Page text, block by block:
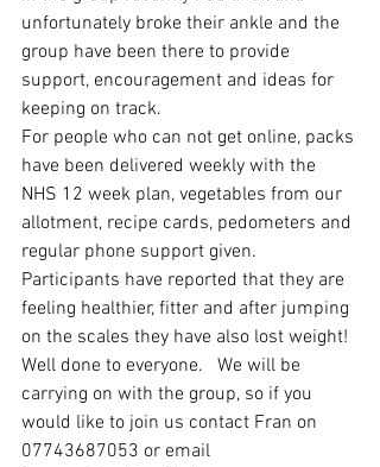
unfortunately broke their ankle and the
group have been there to provide
support, encouragement and ideas for
keeping on track.
For people who can not get online, packs
have been delivered weekly with the
NHS 12 week plan, vegetables from our
allotment, recipe cards, pedometers and
regular phone support given.
Participants have reported that they are
feeling healthier, fitter and after jumping
on the scales they have also lost weight!
Well done to everyone.   We will be
carrying on with the group, so if you
would like to join us contact Fran on
07743687053 or email